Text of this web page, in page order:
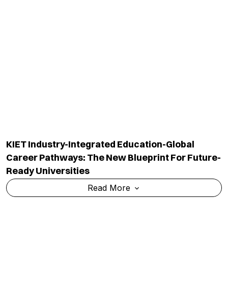
KIET Industry-Integrated Education-Global
Career Pathways: The New Blueprint For Future-
Ready Universities
Read More